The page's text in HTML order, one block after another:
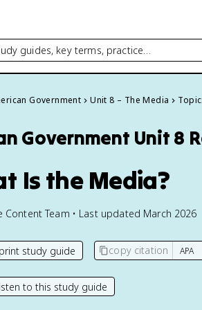
guides, key terms, practice…
Government Unit 8 – The Media
Government Unit 8
Is the Media?
Team • Last updated March 2026
print study guide copy citation
to this study guide